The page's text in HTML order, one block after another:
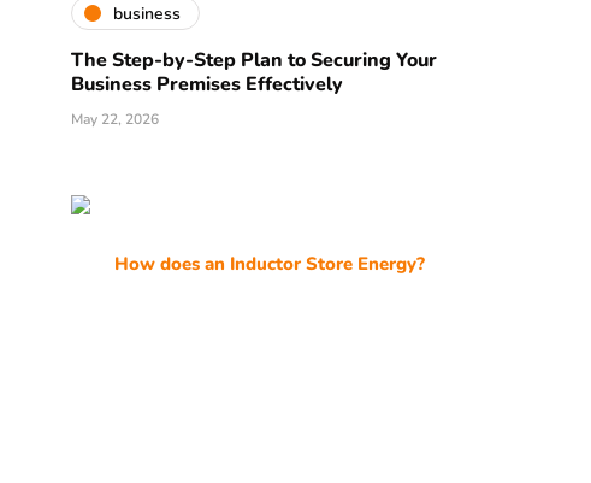
business
The Step-by-Step Plan to Securing Your
Business Premises Effectively
May 22, 2026
How does an Inductor Store Energy?